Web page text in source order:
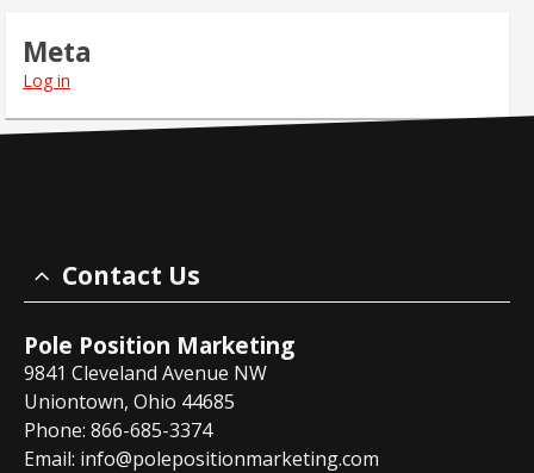
Meta
Log in
Contact Us
Pole Position Marketing
9841 Cleveland Avenue NW
Uniontown, Ohio 44685
Phone: 866-685-3374
Email: info@polepositionmarketing.com